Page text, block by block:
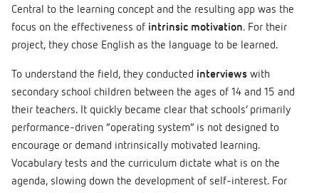
Central to the learning concept and the resulting app was the
focus on the effectiveness of intrinsic motivation. For their
project, they chose English as the language to be learned.
To understand the field, they conducted interviews with
secondary school children between the ages of 14 and 15 and
their teachers. It quickly became clear that schools’ primarily
performance-driven “operating system” is not designed to
encourage or demand intrinsically motivated learning.
Vocabulary tests and the curriculum dictate what is on the
agenda, slowing down the development of self-interest. For